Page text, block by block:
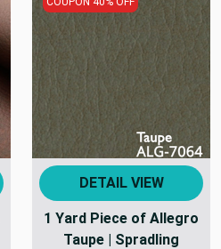
DETAIL VIEW
1 Yard Piece of Allegro
Taupe | Spradling